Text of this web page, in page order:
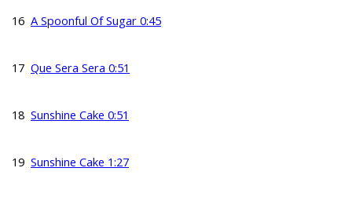
16 A Spoonful Of Sugar 0:45
17 Que Sera Sera 0:51
18 Sunshine Cake 0:51
19 Sunshine Cake 1:27